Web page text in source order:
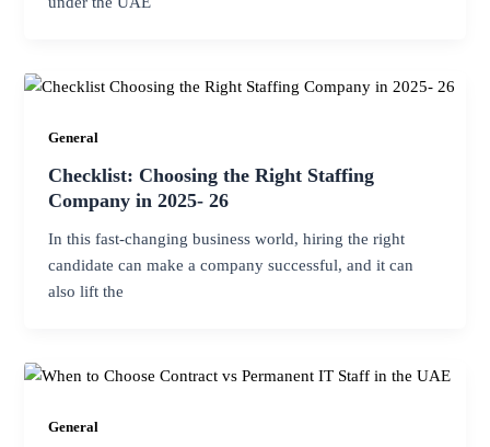
General
Checklist: Choosing the Right Staffing
Company in 2025- 26
In this fast-changing business world, hiring the right
candidate can make a company successful, and it can
also lift the
General